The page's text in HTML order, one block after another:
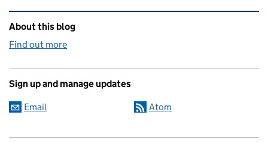
Related content and links
About this blog
Find out more
Sign up and manage updates
Email Atom